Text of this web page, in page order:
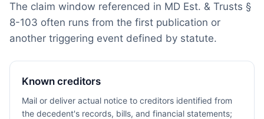
The claim window referenced in MD Est. & Trusts §
8-103 often runs from the first publication or
another triggering event defined by statute.
Known creditors
Mail or deliver actual notice to creditors identified from
the decedent's records, bills, and financial statements;